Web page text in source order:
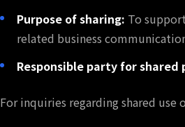
Purpose of sharing: To
related business
Responsible party for
For inquiries regarding shared